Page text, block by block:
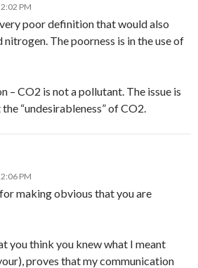
PM
poor definition that would also
nitrogen. The poorness is in the use of
– CO2 is not a pollutant. The issue is
“undesirableness” of CO2.
PM
making obvious that you are
you think you knew what I meant
proves that my communication